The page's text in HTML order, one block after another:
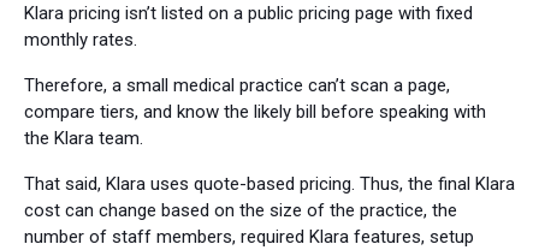
Klara pricing isn’t listed on a public pricing page with fixed
monthly rates.
Therefore, a small medical practice can’t scan a page,
compare tiers, and know the likely bill before speaking with
the Klara team.
That said, Klara uses quote-based pricing. Thus, the final Klara
cost can change based on the size of the practice, the
number of staff members, required Klara features, setup